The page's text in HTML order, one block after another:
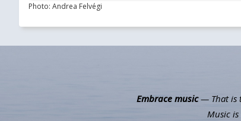
Photo: Andrea Felvégi
Embrace music— That is
Music